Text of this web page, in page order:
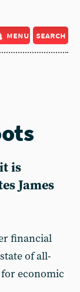
menu search
is
James
financial
of all-
economic